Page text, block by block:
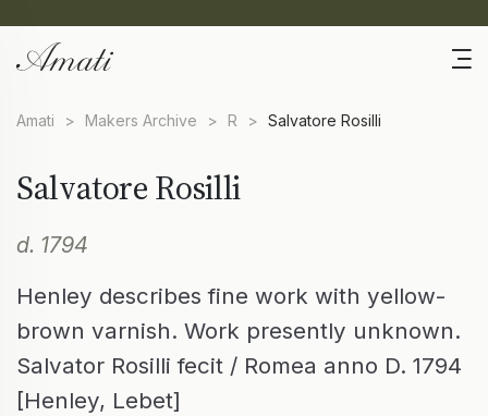
Amati > Makers Archive > R > Salvatore Rosilli
Salvatore Rosilli
d. 1794
Henley describes fine work with yellow-
brown varnish. Work presently unknown.
Salvator Rosilli fecit / Romea anno D. 1794
[Henley, Lebet]